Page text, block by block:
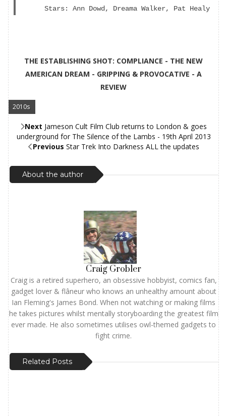
2010s
Stars: Ann Dowd, Dreama Walker, Pat Healy
THE ESTABLISHING SHOT: COMPLIANCE - THE NEW
AMERICAN DREAM - GRIPPING & PROVOCATIVE - A
REVIEW
Next Jameson Cult Film Club returns to London & goes
underground for The Silence of the Lambs - 19th April 2013
Previous Star Trek Into Darkness ALL the updates
About the author
Craig Grobler
Craig is a retired superhero, an obsessive hobbyist, comics fan,
gadget lover & flâneur who knows an unhealthy amount about
Ian Fleming's James Bond. When not watching or making films
he takes pictures whilst mentally storyboarding the greatest film
ever made. He also sometimes utilises owl-themed gadgets to
fight crime.
Related Posts